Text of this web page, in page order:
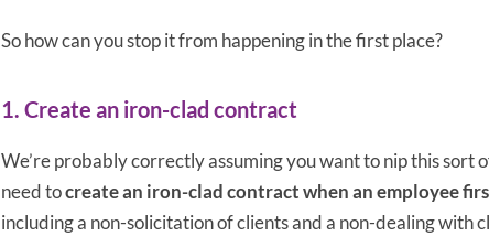
So how can you stop it from happening in the first place?
1. Create an iron-clad contract
We’re probably correctly assuming you want to nip this sort
need tocreate an iron-clad contract when an employee
including a non-solicitation of clients and a non-dealing with